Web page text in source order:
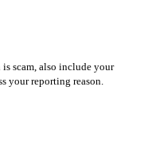
scam, also include your
your reporting reason.